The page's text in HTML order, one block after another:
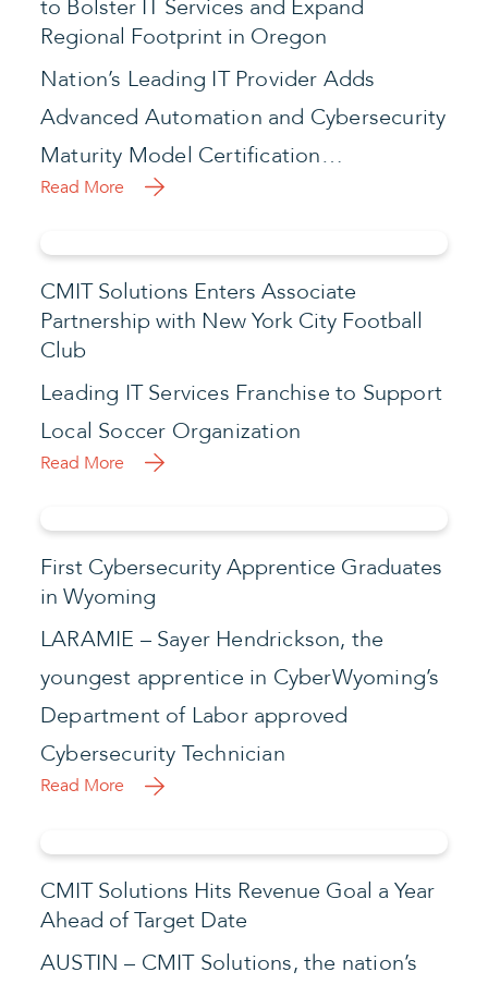
to Bolster IT Services and Expand
Regional Footprint in Oregon
Nation’s Leading IT Provider Adds
Advanced Automation and Cybersecurity
Maturity Model Certification…
Read More
CMIT Solutions Enters Associate
Partnership with New York City Football
Club
Leading IT Services Franchise to Support
Local Soccer Organization
Read More
First Cybersecurity Apprentice Graduates
in Wyoming
LARAMIE – Sayer Hendrickson, the
youngest apprentice in CyberWyoming’s
Department of Labor approved
Cybersecurity Technician
Read More
CMIT Solutions Hits Revenue Goal a Year
Ahead of Target Date
AUSTIN – CMIT Solutions, the nation’s